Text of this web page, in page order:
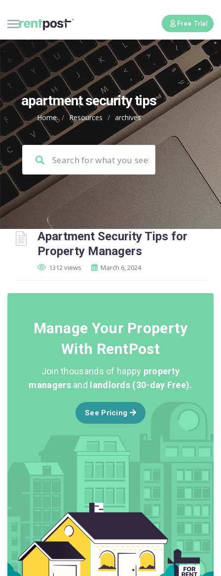
Free Trial
apartment security tips
Home / Resources / archives
Apartment Security Tips for
Property Managers
1312 views March 6, 2024
Manage Your Property
With RentPost
Join thousands of happy property
managersand landlords (30-day Free).
See Pricing